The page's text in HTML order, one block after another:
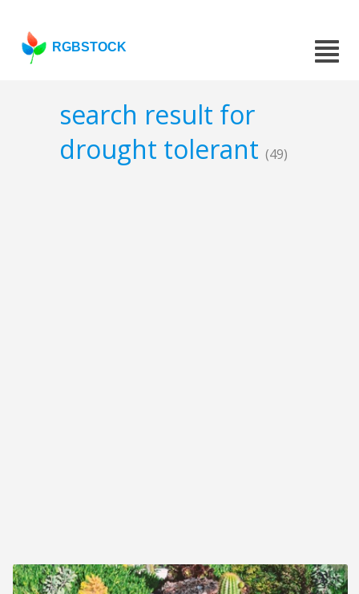
RGBSTOCK
search result for
drought tolerant (49)